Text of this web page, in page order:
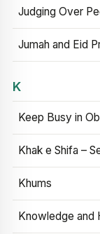
Judging Over
Jumah and Eid
K
Keep Busy in
Khak e Shifa –
Khums
Knowledge and